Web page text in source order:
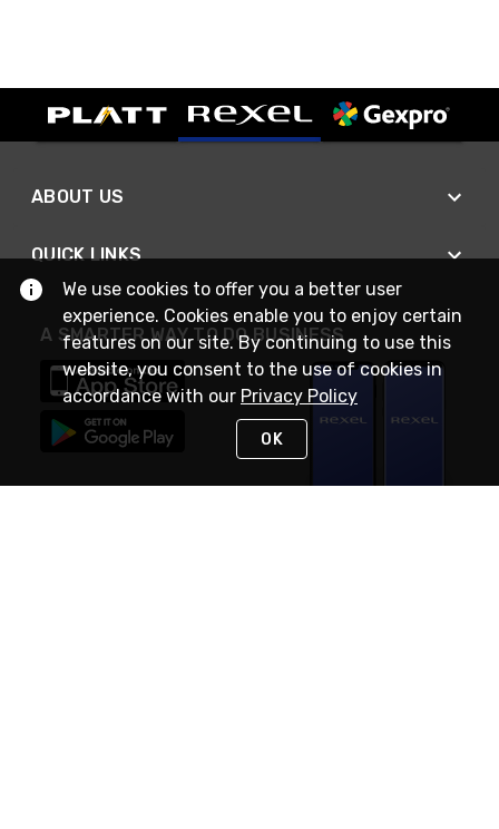
ABOUT US
QUICK LINKS
A SMARTER WAY TO DO BUSINESS
We use cookies to offer you a better user
experience. Cookies enable you to enjoy certain
features on our site. By continuing to use this
website, you consent to the use of cookies in
accordance with our Privacy Policy
OK